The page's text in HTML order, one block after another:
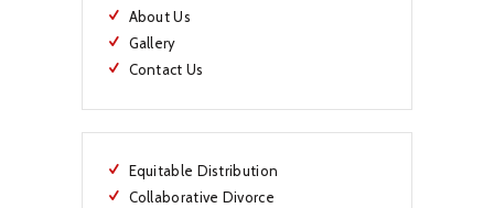
About Us
Gallery
Contact Us
Equitable Distribution
Collaborative Divorce